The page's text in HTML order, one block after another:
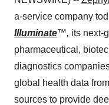
a-service company
Illuminate™, its next-
pharmaceutical,
diagnostics
global health data
sources to provide